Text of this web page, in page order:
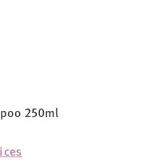
250ml